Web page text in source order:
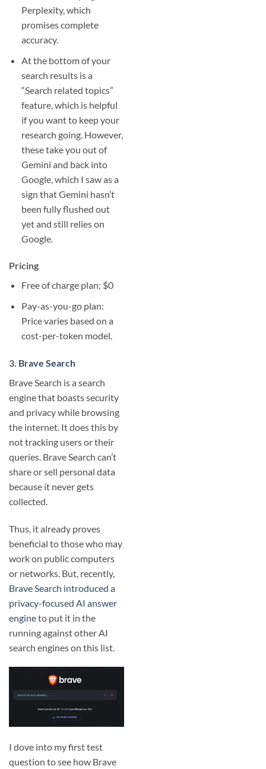
Perplexity, which
promises complete
accuracy.
At the bottom of your
search results is a
“Search related topics”
feature, which is helpful
if you want to keep your
research going. However,
these take you out of
Gemini and back into
Google, which I saw as a
sign that Gemini hasn’t
been fully flushed out
yet and still relies on
Google.
Pricing
Free of charge plan: $0
Pay-as-you-go plan:
Price varies based on a
cost-per-token model.
3. Brave Search
Brave Search is a search
engine that boasts security
and privacy while browsing
the internet. It does this by
not tracking users or their
queries. Brave Search can’t
share or sell personal data
because it never gets
collected.
Thus, it already proves
beneficial to those who may
work on public computers
or networks. But, recently,
Brave Search introduced a
privacy-focused AI answer
engineto put it in the
running against other AI
search engines on this list.
I dove into my first test
question to see how Brave